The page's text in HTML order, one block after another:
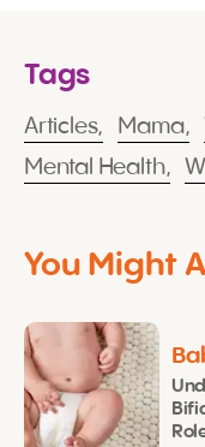
Tags
Articles, Mama,
Mental Health,
You Might